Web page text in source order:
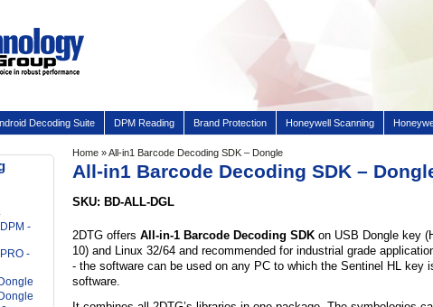
Decoding Suite DPM Reading Brand Protection Honeywell Scanning
Home » All-in1 Barcode Decoding SDK – Dongle
All-in1 Barcode Decoding SDK –
SKU: BD-ALL-DGL
2DTG offersAll-in-1 Barcode Decoding SDKon USB Dongle key
10) and Linux 32/64 and recommended for industrial grade
- the software can be used on any PC to which the Sentinel HL
software.
-
-